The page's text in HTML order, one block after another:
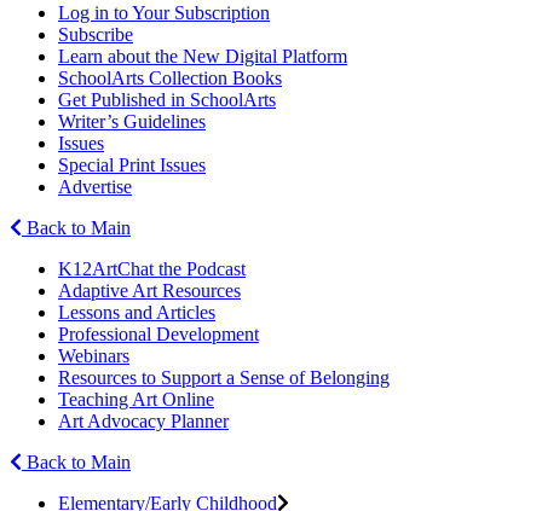
Log in to Your Subscription
Subscribe
Learn about the New Digital Platform
SchoolArts Collection Books
Get Published in SchoolArts
Writer’s Guidelines
Issues
Special Print Issues
Advertise
Back to Main
K12ArtChat the Podcast
Adaptive Art Resources
Lessons and Articles
Professional Development
Webinars
Resources to Support a Sense of Belonging
Teaching Art Online
Art Advocacy Planner
Back to Main
Elementary/Early Childhood